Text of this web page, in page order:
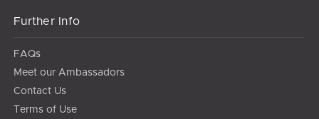
Further Info
FAQs
Meet our Ambassadors
Contact Us
Terms of Use